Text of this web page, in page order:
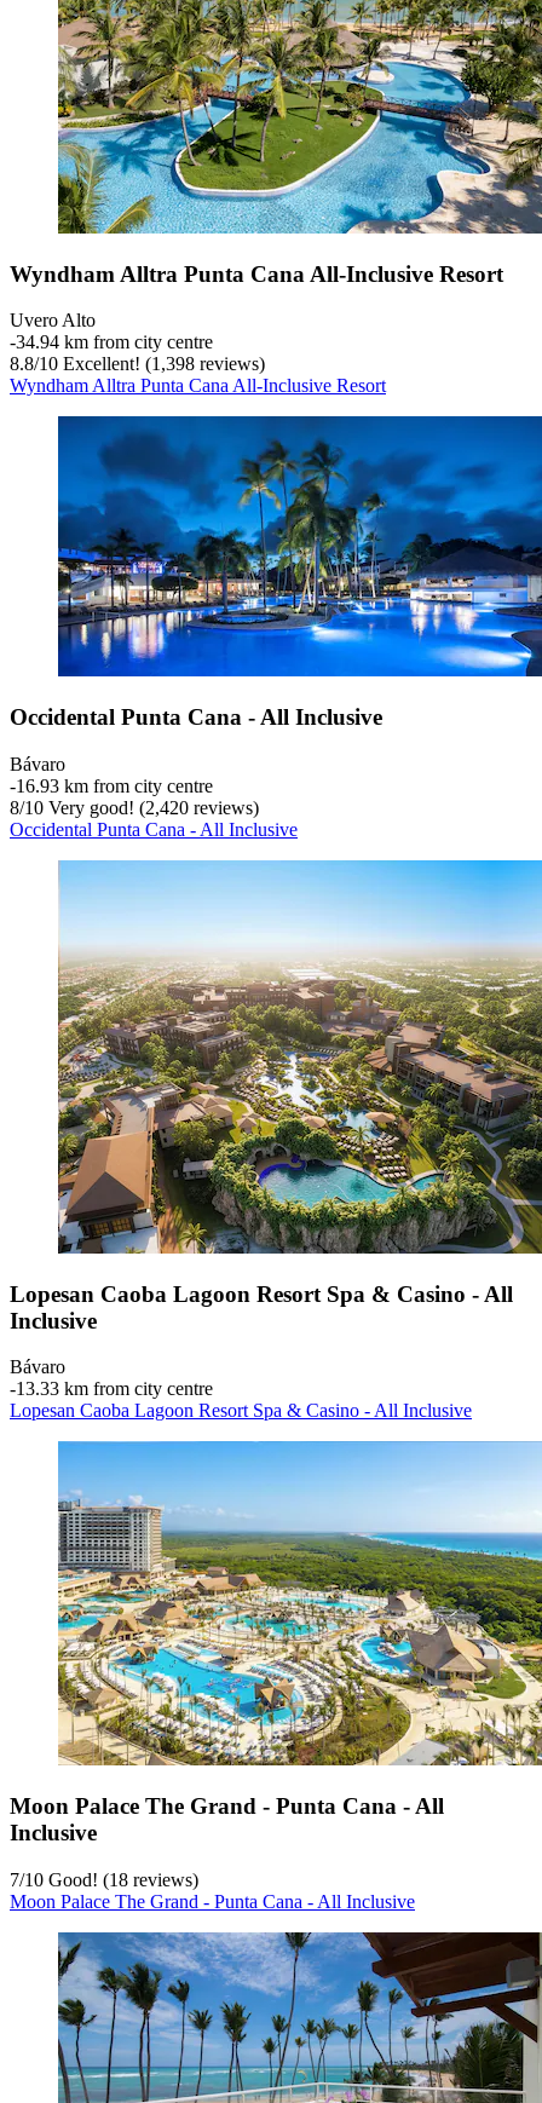
Wyndham Alltra Punta Cana All-Inclusive Resort
Uvero Alto
‐34.94 km from city centre
8.8/10 Excellent! (1,398 reviews)
Wyndham Alltra Punta Cana All-Inclusive Resort
Occidental Punta Cana - All Inclusive
Bávaro
‐16.93 km from city centre
8/10 Very good! (2,420 reviews)
Occidental Punta Cana - All Inclusive
Lopesan Caoba Lagoon Resort Spa & Casino - All
Inclusive
Bávaro
‐13.33 km from city centre
Lopesan Caoba Lagoon Resort Spa & Casino - All Inclusive
Moon Palace The Grand - Punta Cana - All
Inclusive
7/10 Good! (18 reviews)
Moon Palace The Grand - Punta Cana - All Inclusive